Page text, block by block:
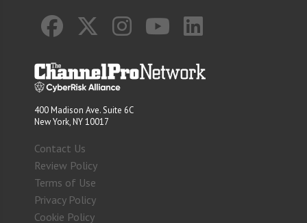
400 Madison Ave. Suite 6C
New York, NY 10017
Contact Us
Review Policy
Terms of Use
Privacy Policy
Cookie Policy